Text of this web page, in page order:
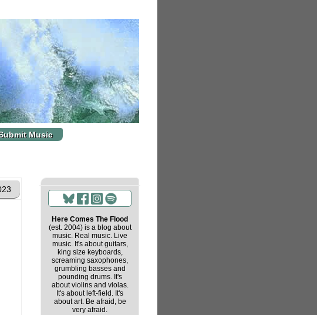
Music
Here Comes The Flood
(est. 2004) is a blog about
music. Real music. Live
music. It's about guitars,
king size keyboards,
screaming saxophones,
grumbling basses and
pounding drums. It's
about violins and violas.
It's about left-field. It's
about art. Be afraid, be
very afraid.